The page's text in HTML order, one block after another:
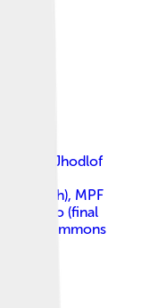
Jhodlof
MPF
RoRo (final
Commons